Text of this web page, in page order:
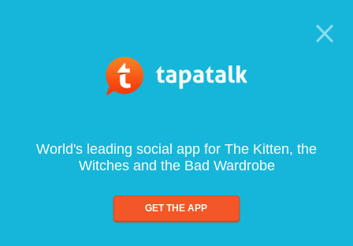
World's leading social app for The Kitten, the
Witches and the Bad Wardrobe
GET THE APP